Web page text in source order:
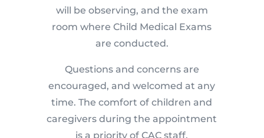
will be observing, and the exam
room where Child Medical Exams
are conducted.
Questions and concerns are
encouraged, and welcomed at any
time. The comfort of children and
caregivers during the appointment
is a priority of CAC staff.